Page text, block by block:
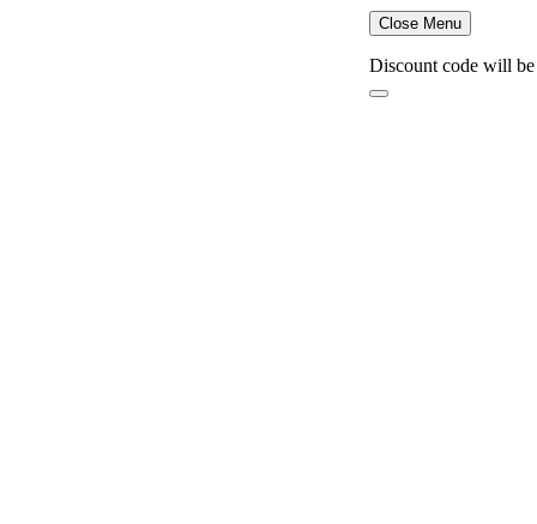
Close Menu
Discount code will